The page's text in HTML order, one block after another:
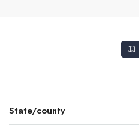
State/county